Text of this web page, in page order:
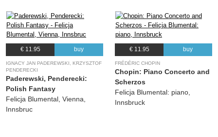
€ 11.95 buy
IGNACY JAN PADEREWSKI, KRZYSZTOF
PENDERECKI
Paderewski, Penderecki:
Polish Fantasy
Felicja Blumental, Vienna,
Innsbruc
€ 11.95 buy
FRÉDÉRIC CHOPIN
Chopin: Piano Concerto and
Scherzos
Felicja Blumental: piano,
Innsbruck